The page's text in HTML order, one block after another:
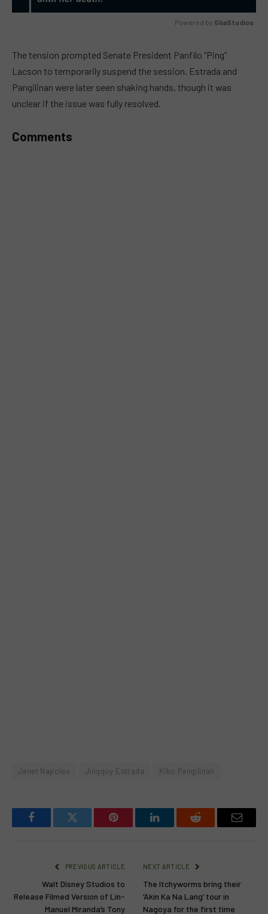
Powered by GliaStudios
The tension prompted Senate President Panfilo “Ping”
Lacson to temporarily suspend the session. Estrada and
Pangilinan were later seen shaking hands, though it was
unclear if the issue was fully resolved.
Comments
Janet Napoles Jinggoy Estrada Kiko Pangilinan
FacebookTwitter Pinterest LinkedInReddit Email
PREVIOUS ARTICLE
Walt Disney Studios to
Release Filmed Version of Lin-
Manuel Miranda’s Tony
NEXT ARTICLE
The Itchyworms bring their
‘Akin Ka Na Lang’ tour in
Nagoya for the first time